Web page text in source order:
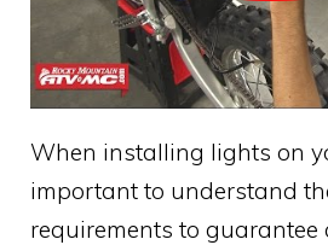
When installing lights on
important to understand
requirements to guarantee